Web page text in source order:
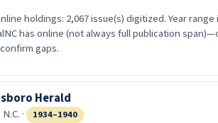
holdings: 2,067 issue(s) digitized. Year range
has online (not always full publication
gaps.
Herald
· 1934–1940